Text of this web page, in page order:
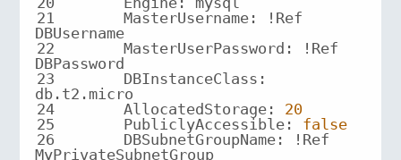
21
MasterUsername: !Ref
22
MasterUserPassword : !Ref
23
DBInstanceClass :
24
AllocatedStorage: 20
25
PubliclyAccessible: false
26
DBSubnetGroupName: !Ref